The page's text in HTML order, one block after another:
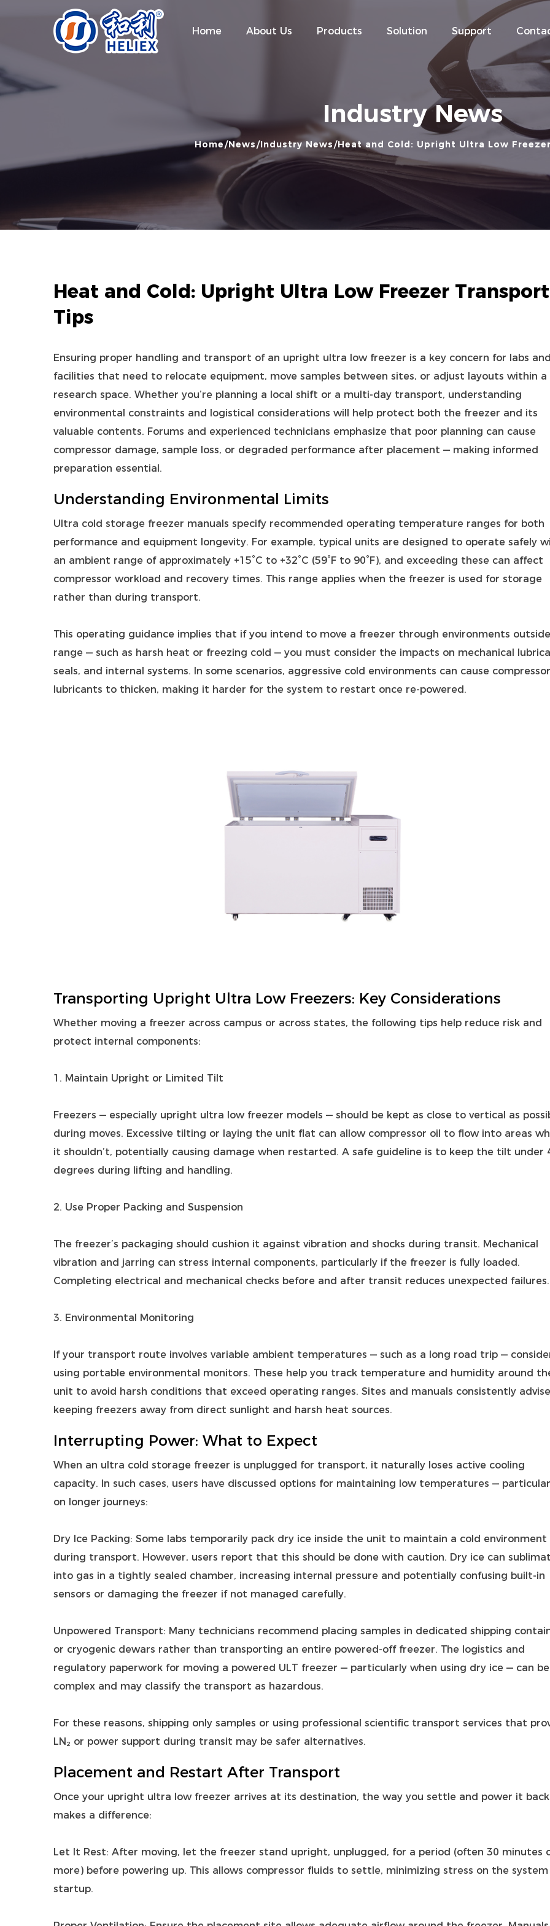
Home About Us Products Solution Support
Industry News
Home News Industry News Heat and Cold: Upright Ultra Low
Heat and Cold: Upright Ultra Low Freezer Transport
Tips
Ensuring proper handling and transport of an upright ultra low freezer is a key concern for labs and
facilities that need to relocate equipment, move samples between sites, or adjust layouts within a
research space. Whether you’re planning a local shift or a multi‑day transport, understanding
environmental constraints and logistical considerations will help protect both the freezer and its
valuable contents. Forums and experienced technicians emphasize that poor planning can cause
compressor damage, sample loss, or degraded performance after placement — making informed
preparation essential.
Understanding Environmental Limits
Ultra cold storage freezer manuals specify recommended operating temperature ranges for both
performance and equipment longevity. For example, typical units are designed to operate safely
an ambient range of approximately +15°C to +32°C (59°F to 90°F), and exceeding these can affect
compressor workload and recovery times. This range applies when the freezer is used for storage
rather than during transport.
This operating guidance implies that if you intend to move a freezer through environments
range — such as harsh heat or freezing cold — you must consider the impacts on mechanical
seals, and internal systems. In some scenarios, aggressive cold environments can cause compressor
lubricants to thicken, making it harder for the system to restart once re‑powered.
Transporting Upright Ultra Low Freezers: Key Considerations
Whether moving a freezer across campus or across states, the following tips help reduce risk and
protect internal components:
1. Maintain Upright or Limited Tilt
Freezers — especially upright ultra low freezer models — should be kept as close to vertical as
during moves. Excessive tilting or laying the unit flat can allow compressor oil to flow into areas
it shouldn’t, potentially causing damage when restarted. A safe guideline is to keep the tilt under
degrees during lifting and handling.
2. Use Proper Packing and Suspension
The freezer’s packaging should cushion it against vibration and shocks during transit. Mechanical
vibration and jarring can stress internal components, particularly if the freezer is fully loaded.
Completing electrical and mechanical checks before and after transit reduces unexpected failures.
3. Environmental Monitoring
If your transport route involves variable ambient temperatures — such as a long road trip —
using portable environmental monitors. These help you track temperature and humidity around
unit to avoid harsh conditions that exceed operating ranges. Sites and manuals consistently advise
keeping freezers away from direct sunlight and harsh heat sources.
Interrupting Power: What to Expect
When an ultra cold storage freezer is unplugged for transport, it naturally loses active cooling
capacity. In such cases, users have discussed options for maintaining low temperatures —
on longer journeys:
Dry Ice Packing: Some labs temporarily pack dry ice inside the unit to maintain a cold environment
during transport. However, users report that this should be done with caution. Dry ice can
into gas in a tightly sealed chamber, increasing internal pressure and potentially confusing built‑in
sensors or damaging the freezer if not managed carefully.
Unpowered Transport: Many technicians recommend placing samples in dedicated shipping
or cryogenic dewars rather than transporting an entire powered‑off freezer. The logistics and
regulatory paperwork for moving a powered ULT freezer — particularly when using dry ice — can be
complex and may classify the transport as hazardous.
For these reasons, shipping only samples or using professional scientific transport services that
LN₂ or power support during transit may be safer alternatives.
Placement and Restart After Transport
Once your upright ultra low freezer arrives at its destination, the way you settle and power it
makes a difference:
Let It Rest: After moving, let the freezer stand upright, unplugged, for a period (often 30 minutes
more) before powering up. This allows compressor fluids to settle, minimizing stress on the
startup.